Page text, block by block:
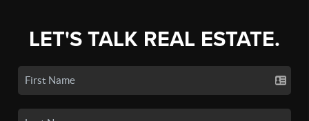
LET'S TALK REAL ESTATE.